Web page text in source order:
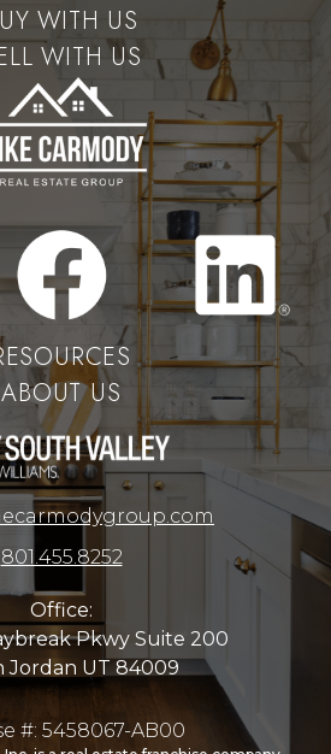
WITH US
WITH US
ABOUT US
801.455.8252
Office:
Pkwy Suite 200
Jordan UT 84009
#: 5458067-AB00